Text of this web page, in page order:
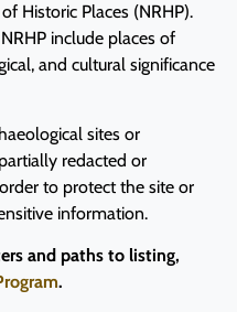
Historic Places (NRHP).
include places of
and cultural significance
sites or
redacted or
to protect the site or
information.
and paths to listing,
.